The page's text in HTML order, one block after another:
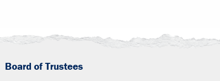
Board of Trustees